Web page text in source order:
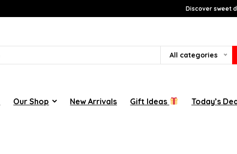
Discover sweet
All categories
Our Shop New Arrivals Gift Ideas Today’s